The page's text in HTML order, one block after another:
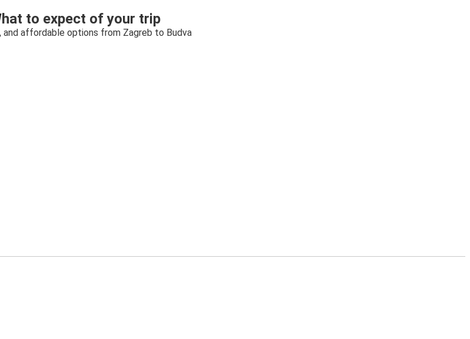
to expect of your trip
and affordable options from Zagreb to Budva